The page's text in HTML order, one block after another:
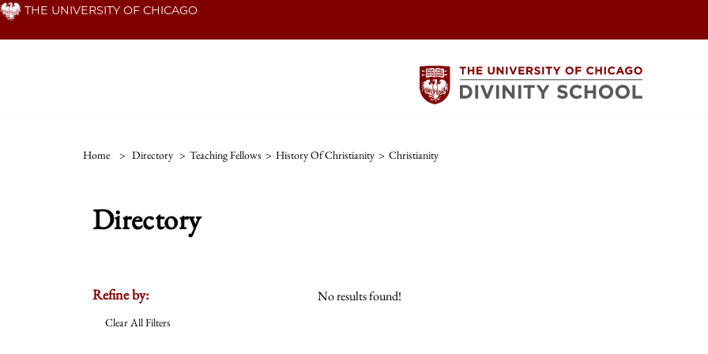
Skip THE UNIVERSITY OF CHICAGO
Home > Directory > Teaching Fellows > History Of Christianity > Christianity
Directory
Refine by:
Clear All Filters
No results found!